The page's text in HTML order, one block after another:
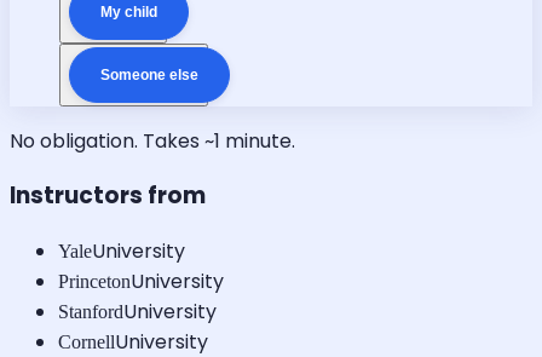
My child
Someone else
No obligation. Takes ~1 minute.
Instructors from
YaleUniversity
PrincetonUniversity
StanfordUniversity
CornellUniversity